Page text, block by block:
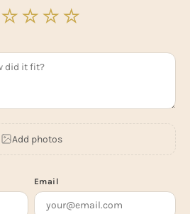
Add photos
Email